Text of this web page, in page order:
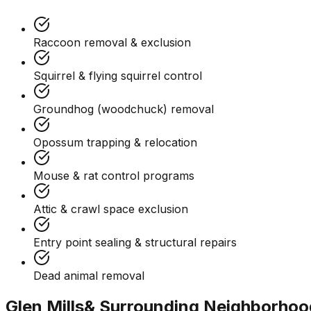
Raccoon removal & exclusion
Squirrel & flying squirrel control
Groundhog (woodchuck) removal
Opossum trapping & relocation
Mouse & rat control programs
Attic & crawl space exclusion
Entry point sealing & structural repairs
Dead animal removal
Glen Mills& Surrounding